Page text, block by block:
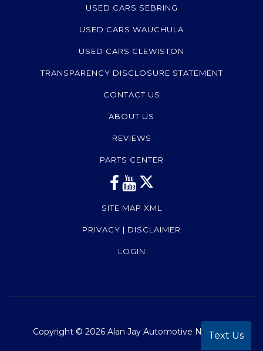
USED CARS SEBRING
USED CARS WAUCHULA
USED CARS CLEWISTON
TRANSPARENCY DISCLOSURE STATEMENT
CONTACT US
ABOUT US
REVIEWS
PARTS CENTER
SITE MAP XML
PRIVACY | DISCLAIMER
LOGIN
Copyright © 2026Alan Jay Automotive Network
Text Us